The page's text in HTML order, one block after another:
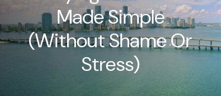
Made Simple
(Without Shame Or
Stress)